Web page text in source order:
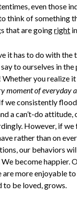
even those
think of something
that are goingright
it has to do with the
to ourselves in
Whether you realize
moment of everyday
we consistently
a can’t-do attitude,
However, if we
rather than on
our behaviors
become happier.
are more enjoyable
to be loved, grows.